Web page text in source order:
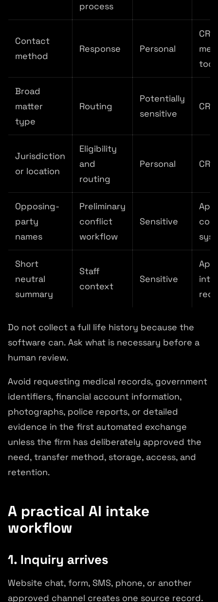
process
Contact
method
Response Personal
tool
Broad
matter
type
Routing
Potentially
sensitive
CRM
Jurisdiction
or location
Eligibility
and
routing
Personal CRM
Opposing-
party
names
Preliminary
conflict
workflow
Sensitive
Short
neutral
summary
Staff
context
Sensitive
Do not collect a full life history because the
software can. Ask what is necessary before a
human review.
Avoid requesting medical records, government
identifiers, financial account information,
photographs, police reports, or detailed
evidence in the first automated exchange
unless the firm has deliberately approved the
need, transfer method, storage, access, and
retention.
A practical AI intake
workflow
1. Inquiry arrives
Website chat, form, SMS, phone, or another
approved channel creates one source record.